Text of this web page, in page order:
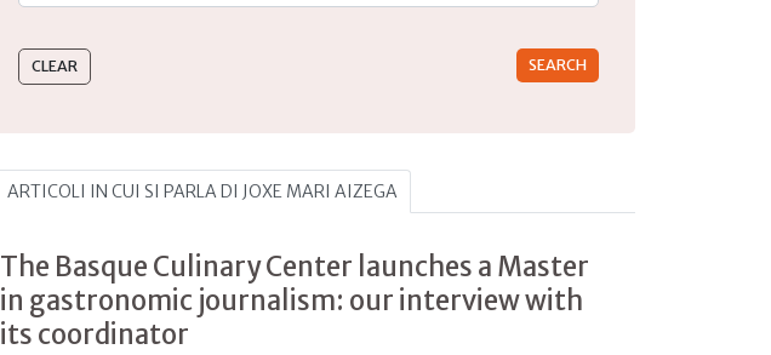
ARTICOLI IN CUI SI PARLA DI JOXE MARI AIZEGA
The Basque Culinary Center launches a Master
in gastronomic journalism: our interview with
its coordinator